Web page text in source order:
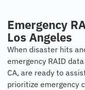
Emergency
Los Angeles
When disaster hits
emergency RAID
CA, are ready to
prioritize emergency